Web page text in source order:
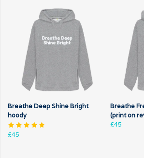
Breathe Deep Shine Bright
hoody
£45
Breathe
(print on
£45